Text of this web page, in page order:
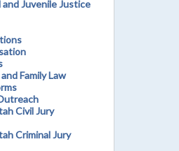
and Juvenile Justice
Family Law
Civil Jury
Criminal Jury